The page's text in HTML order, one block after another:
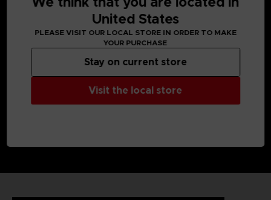
United States
PLEASE VISIT OUR LOCAL STORE IN ORDER TO MAKE
YOUR PURCHASE
Visit the local store
Stay on current store